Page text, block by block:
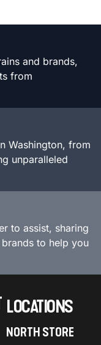
and brands,
from
Washington, from
unparalleled
to assist, sharing
to help you
LOCATIONS
NORTH STORE